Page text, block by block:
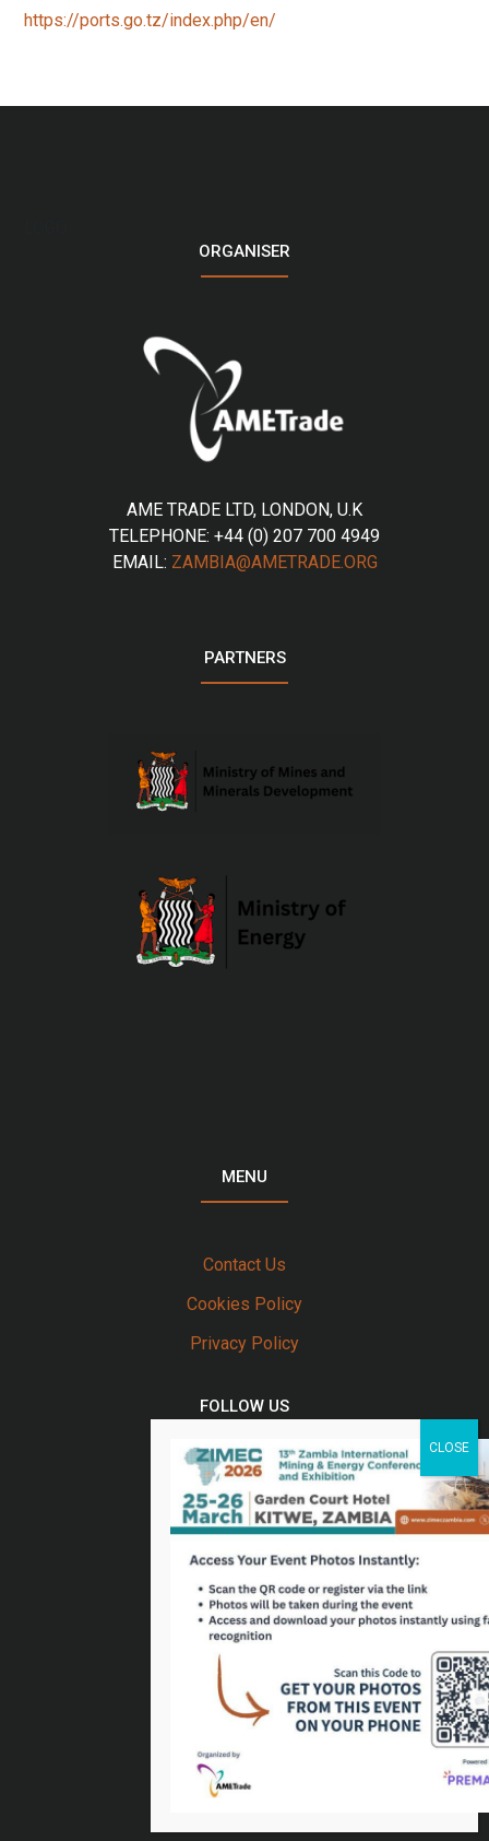
https://ports.go.tz/index.php/en/
ORGANISER
AME TRADE LTD, LONDON, U.K
TELEPHONE: +44 (0) 207 700 4949
EMAIL: ZAMBIA@AMETRADE.ORG
PARTNERS
MENU
Contact Us
Cookies Policy
Privacy Policy
FOLLOW US
Twitter
Facebook
Youtube